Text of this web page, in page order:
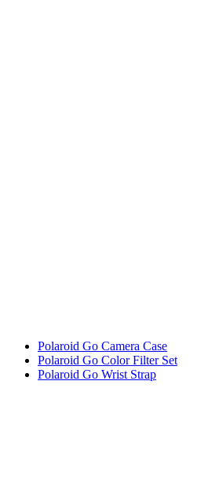
Polaroid Go Camera Case
Polaroid Go Color Filter Set
Polaroid Go Wrist Strap